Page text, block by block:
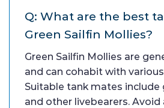
Q: What are the best
Green Sailfin Mollies?
Green Sailfin Mollies are
and can cohabit with
Suitable tank mates include
and other livebearers. Avoid